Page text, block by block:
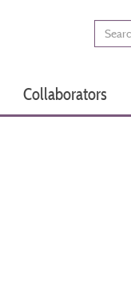
Collaborators
Search